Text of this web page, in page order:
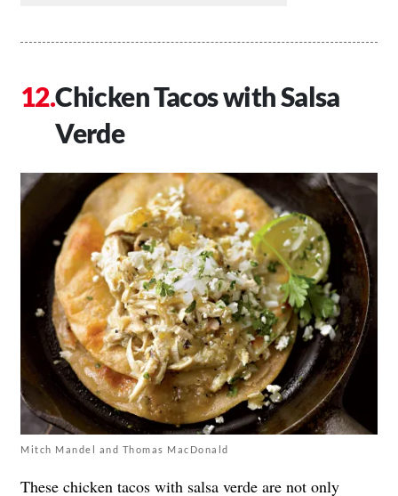
Chicken Tacos with Salsa
Verde
Mitch Mandel and Thomas MacDonald
These chicken tacos with salsa verde are not only